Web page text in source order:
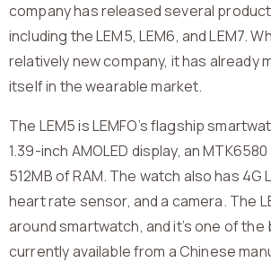
company has released several
including the LEM5, LEM6, and LEM7.
relatively new company, it has already
itself in the wearable market.
The LEM5 is LEMFO’s flagship
1.39-inch AMOLED display, an
512MB of RAM. The watch also has 4G
heart rate sensor, and a camera. The
around smartwatch, and it’s one of
currently available from a Chinese